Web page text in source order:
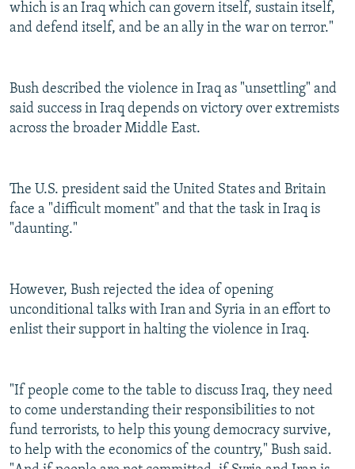
which is an Iraq which can govern itself, sustain itself,
and defend itself, and be an ally in the war on terror."
Bush described the violence in Iraq as "unsettling" and
said success in Iraq depends on victory over extremists
across the broader Middle East.
The U.S. president said the United States and Britain
face a "difficult moment" and that the task in Iraq is
"daunting."
However, Bush rejected the idea of opening
unconditional talks with Iran and Syria in an effort to
enlist their support in halting the violence in Iraq.
"If people come to the table to discuss Iraq, they need
to come understanding their responsibilities to not
fund terrorists, to help this young democracy survive,
to help with the economics of the country," Bush said.